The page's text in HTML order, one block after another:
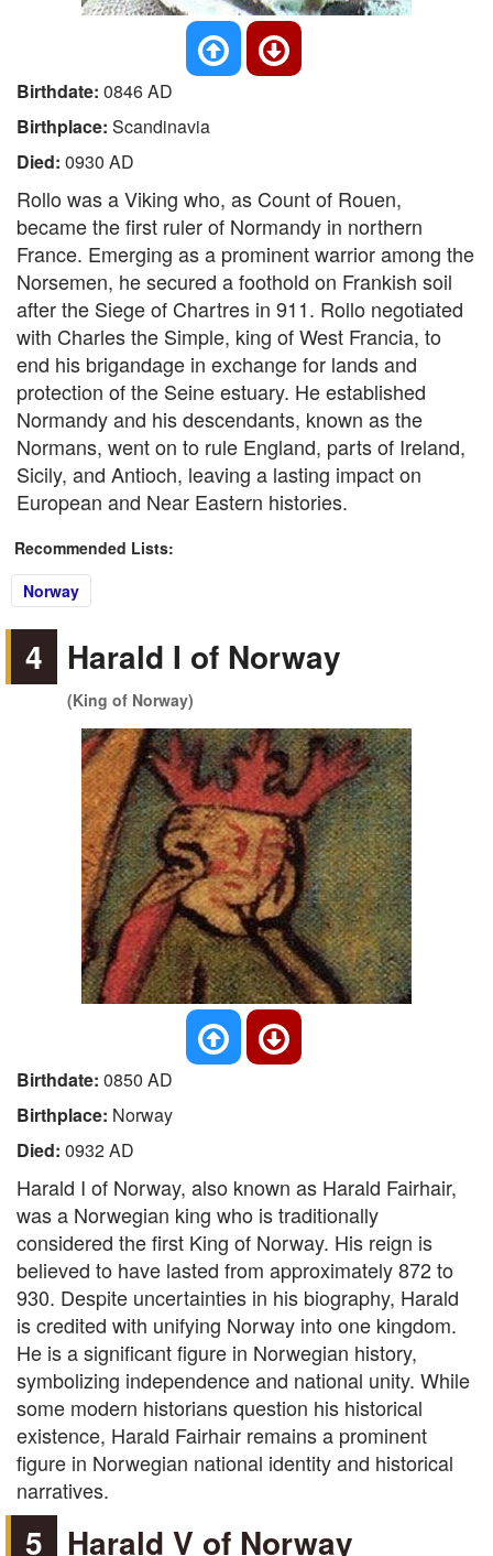
Birthdate: 0846 AD
Birthplace: Scandinavia
Died: 0930 AD
Rollo was a Viking who, as Count of Rouen,
became the first ruler of Normandy in northern
France. Emerging as a prominent warrior among the
Norsemen, he secured a foothold on Frankish soil
after the Siege of Chartres in 911. Rollo negotiated
with Charles the Simple, king of West Francia, to
end his brigandage in exchange for lands and
protection of the Seine estuary. He established
Normandy and his descendants, known as the
Normans, went on to rule England, parts of Ireland,
Sicily, and Antioch, leaving a lasting impact on
European and Near Eastern histories.
Recommended Lists:
Norway
4 Harald I of Norway
(King of Norway)
Birthdate: 0850 AD
Birthplace: Norway
Died: 0932 AD
Harald I of Norway, also known as Harald Fairhair,
was a Norwegian king who is traditionally
considered the first King of Norway. His reign is
believed to have lasted from approximately 872 to
930. Despite uncertainties in his biography, Harald
is credited with unifying Norway into one kingdom.
He is a significant figure in Norwegian history,
symbolizing independence and national unity. While
some modern historians question his historical
existence, Harald Fairhair remains a prominent
figure in Norwegian national identity and historical
narratives.
5 Harald V of Norway